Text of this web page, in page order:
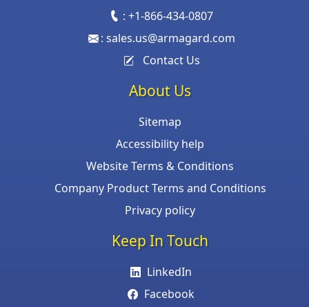
: +1-866-434-0807
: sales.us@armagard.com
Contact Us
About Us
Sitemap
Accessibility help
Website Terms & Conditions
Company Product Terms and Conditions
Privacy policy
Keep In Touch
LinkedIn
Facebook